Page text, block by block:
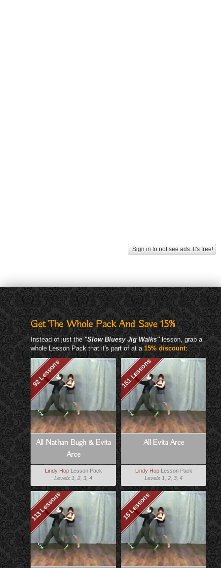
Sign in to not see ads. It's free!
Get The Whole Pack And Save 15%
Instead of just the "Slow Bluesy Jig Walks"lesson, grab a
whole Lesson Pack that it's part of at a15% discount:
92 Lessons
All Nathan Bugh & Evita
Arce
Lindy HopLesson Pack
Levels 1, 2, 3, 4
151 Lessons
All Evita Arce
Lindy HopLesson Pack
Levels 1, 2, 3, 4
113 Lessons 15 Lessons